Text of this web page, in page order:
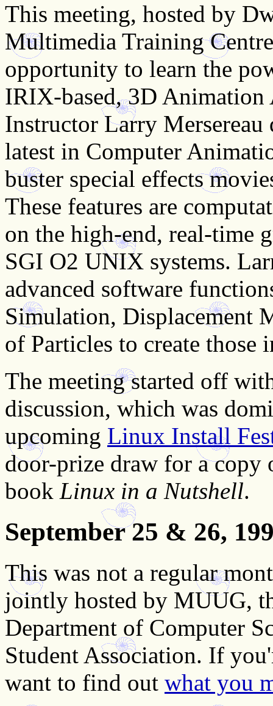
This meeting, hosted by
Multimedia Training
opportunity to learn the
IRIX-based, 3D
Instructor Larry Mersereau
latest in Computer
buster special effects
These features are
on the high-end, real-time
SGI O2 UNIX systems.
advanced software
Simulation, Displacement
of Particles to create those
The meeting started off
discussion, which was
upcoming Linux Install
door-prize draw for a copy
book Linux in a Nutshell.
September 25 & 26,
This was not a regular
jointly hosted by MUUG,
Department of Computer
Student Association. If
want to find out what you